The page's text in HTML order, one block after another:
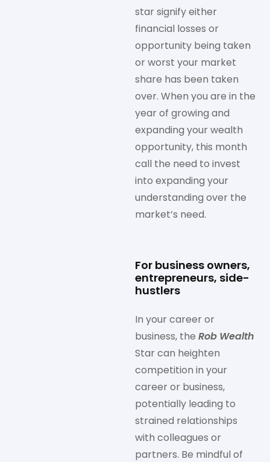
star signify either
financial losses or
opportunity being taken
or worst your market
share has been taken
over. When you are in the
year of growing and
expanding your wealth
opportunity, this month
call the need to invest
into expanding your
understanding over the
market’s need.
For business owners,
entrepreneurs, side-
hustlers
In your career or
business, the Rob Wealth
Star can heighten
competition in your
career or business,
potentially leading to
strained relationships
with colleagues or
partners. Be mindful of